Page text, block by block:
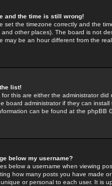
and the time is still wrong!
set the timezone correctly and the
and other places). The board is not
may be an hour different from the
list!
for this are either the administrator
board administrator if they can
can be found at the phpBB
below my username?
below a username when viewing
how many posts you have made
or personal to each user. It is